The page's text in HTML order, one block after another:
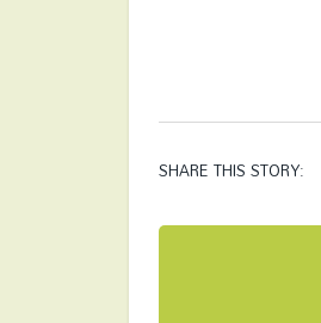
SHARE THIS STORY: